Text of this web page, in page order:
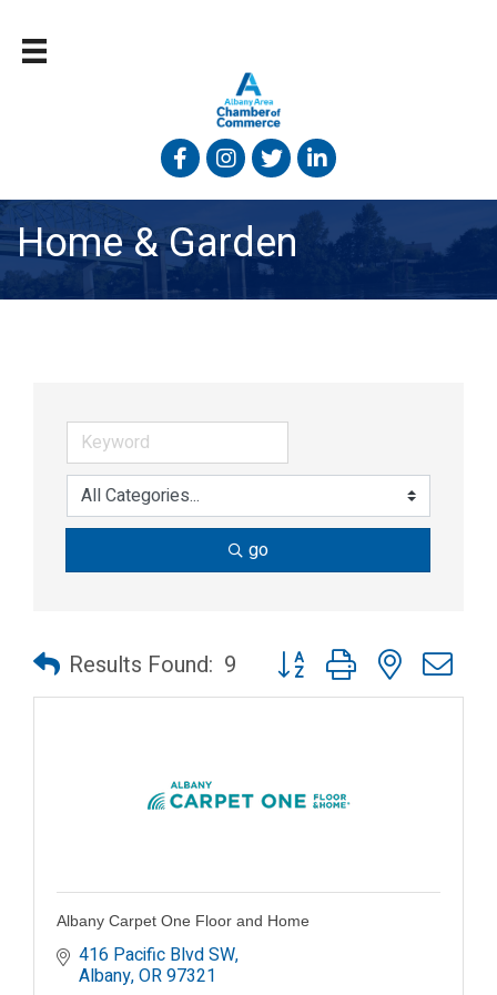
FacebookInstagram
TwitterLinked In
Home & Garden
go
Results Found: 9 Button group with nested
Albany Carpet One Floor and Home
416 Pacific Blvd SW
Albany OR97321